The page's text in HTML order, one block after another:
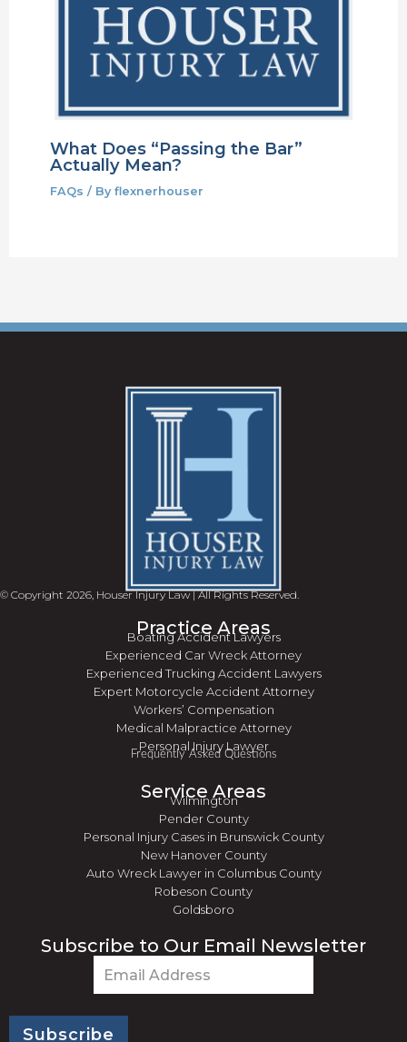
What Does “Passing the Bar”
Actually Mean?
FAQs / By flexnerhouser
© Copyright 2026, Houser Injury Law | All Rights Reserved.
Practice Areas
Boating Accident Lawyers
Experienced Car Wreck Attorney
Experienced Trucking Accident Lawyers
Expert Motorcycle Accident Attorney
Workers’ Compensation
Medical Malpractice Attorney
Personal Injury Lawyer
Frequently Asked Questions
Service Areas
Wilmington
Pender County
Personal Injury Cases in Brunswick County
New Hanover County
Auto Wreck Lawyer in Columbus County
Robeson County
Goldsboro
Subscribe to Our Email Newsletter